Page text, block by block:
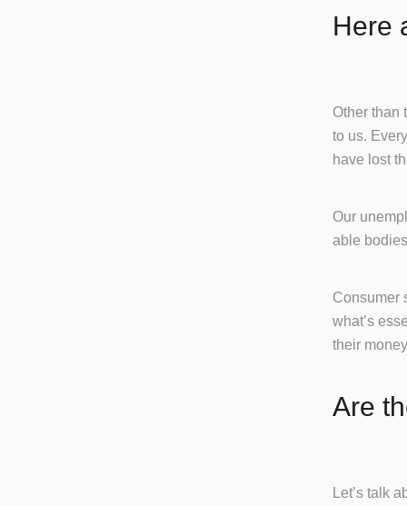
Here
Other than
to us.
have lost
Our
able
Consumer
what’s
their
Are
Let’s talk